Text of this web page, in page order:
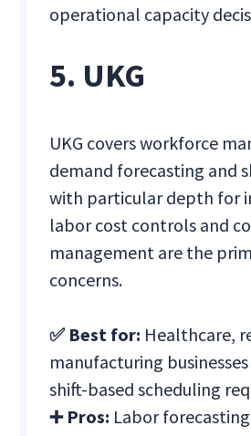
operational capacity
5. UKG
UKG covers workforce
demand forecasting and
with particular depth for
labor cost controls and
management are the
concerns.
✅ Best for: Healthcare,
manufacturing
shift-based scheduling
➕ Pros: Labor